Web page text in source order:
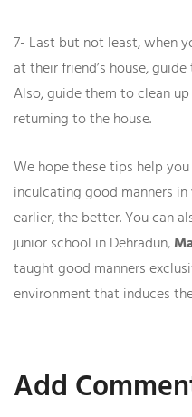
7- Last but not least, when
at their friend’s house,
Also, guide them to clean
returning to the house.
We hope these tips help
inculcating good manners
earlier, the better. You can
junior school in Dehradun,
taught good manners
environment that induces
Add